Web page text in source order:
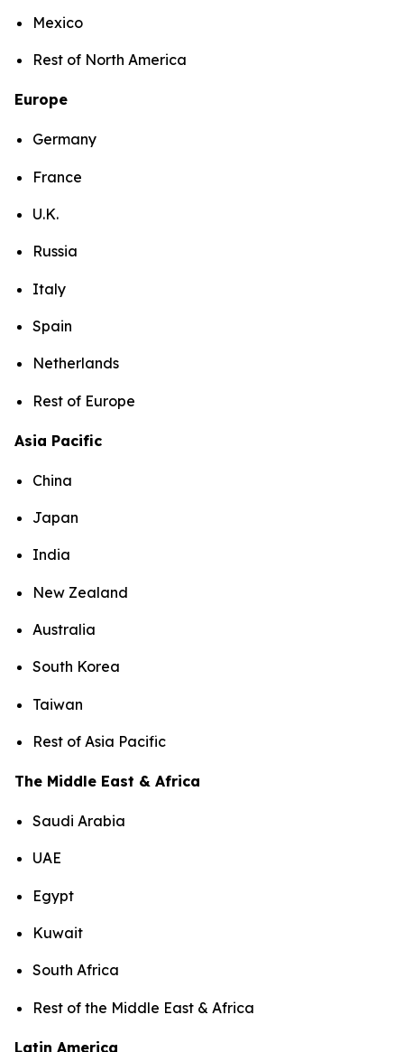
Mexico
Rest of North America
Europe
Germany
France
U.K.
Russia
Italy
Spain
Netherlands
Rest of Europe
Asia Pacific
China
Japan
India
New Zealand
Australia
South Korea
Taiwan
Rest of Asia Pacific
The Middle East & Africa
Saudi Arabia
UAE
Egypt
Kuwait
South Africa
Rest of the Middle East & Africa
Latin America